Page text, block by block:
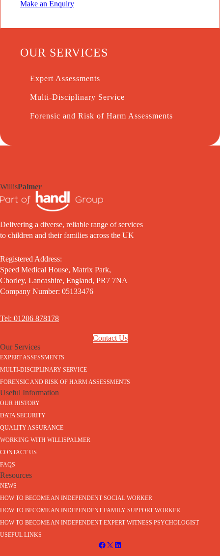
Make an Enquiry
OUR SERVICES
Expert Assessments
Multi-Disciplinary Service
Forensic and Risk of Harm Assessments
WillisPalmer
Delivering a diverse, reliable range of services
to children and their families across the UK
Registered Address:
Speed Medical House, Matrix Park,
Chorley, Lancashire, England, PR7 7NA
Company Number: 05133476
Tel: 01206 878178
Contact Us
Our Services
EXPERT ASSESSMENTS
MULTI-DISCIPLINARY SERVICE
FORENSIC AND RISK OF HARM ASSESSMENTS
Useful Information
OUR HISTORY
DATA SECURITY
QUALITY ASSURANCE
WORKING WITH WILLISPALMER
CONTACT US
FAQS
Resources
NEWS
HOW TO BECOME AN INDEPENDENT SOCIAL WORKER
HOW TO BECOME AN INDEPENDENT FAMILY SUPPORT WORKER
HOW TO BECOME AN INDEPENDENT EXPERT WITNESS PSYCHOLOGIST
USEFUL LINKS